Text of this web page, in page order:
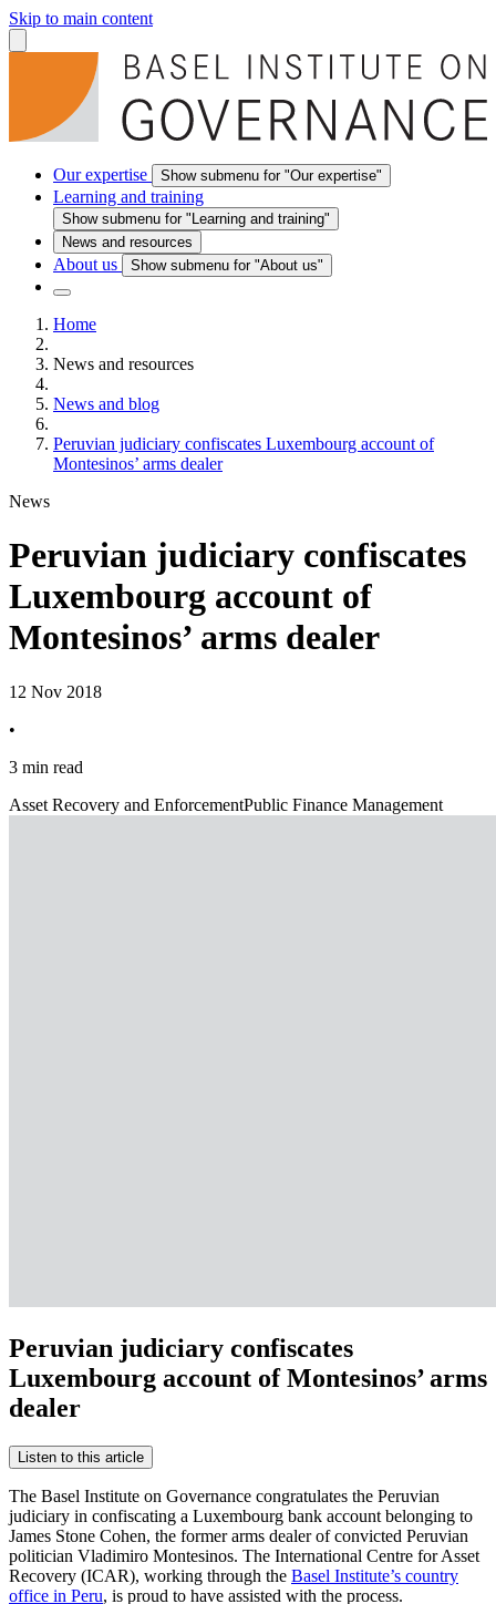
Skip to main content
Our expertise Show submenu for "Our expertise"
Learning and training
Show submenu for "Learning and training"
News and resources
About us Show submenu for "About us"
Home
News and resources
News and blog
Peruvian judiciary confiscates Luxembourg account of
Montesinos’ arms dealer
News
Peruvian judiciary confiscates
Luxembourg account of
Montesinos’ arms dealer
12 Nov 2018
•
3 min read
Asset Recovery and EnforcementPublic Finance Management
Peruvian judiciary confiscates
Luxembourg account of Montesinos’ arms
dealer
Listen to this article
The Basel Institute on Governance congratulates the Peruvian
judiciary in confiscating a Luxembourg bank account belonging to
James Stone Cohen, the former arms dealer of convicted Peruvian
politician Vladimiro Montesinos. The International Centre for Asset
Recovery (ICAR), working through the Basel Institute’s country
office in Peru, is proud to have assisted with the process.